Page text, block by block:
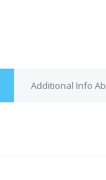
Additional Info